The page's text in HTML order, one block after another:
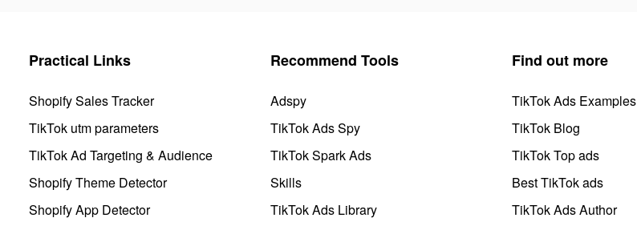
Practical Links
Shopify Sales Tracker
TikTok utm parameters
TikTok Ad Targeting & Audience
Shopify Theme Detector
Shopify App Detector
Recommend Tools
Adspy
TikTok Ads Spy
TikTok Spark Ads
Skills
TikTok Ads Library
Find out more
TikTok Ads Examples
TikTok Blog
TikTok Top ads
Best TikTok ads
TikTok Ads Author